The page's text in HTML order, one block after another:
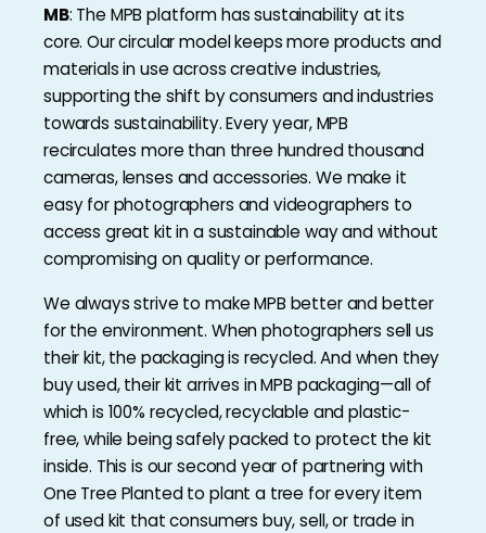
MB: The MPB platform has sustainability at its
core. Our circular model keeps more products and
materials in use across creative industries,
supporting the shift by consumers and industries
towards sustainability. Every year, MPB
recirculates more than three hundred thousand
cameras, lenses and accessories. We make it
easy for photographers and videographers to
access great kit in a sustainable way and without
compromising on quality or performance.
We always strive to make MPB better and better
for the environment. When photographers sell us
their kit, the packaging is recycled. And when they
buy used, their kit arrives in MPB packaging—all of
which is 100% recycled, recyclable and plastic-
free, while being safely packed to protect the kit
inside. This is our second year of partnering with
One Tree Planted to plant a tree for every item
of used kit that consumers buy, sell, or trade in